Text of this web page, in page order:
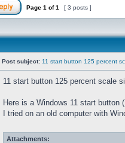
Page 1 of1 [ 3 posts ]
Post subject: 11 start button 125 percent
11 start button 125 percent scale
Here is a Windows 11 start button
I tried on an old computer with
Attachments: